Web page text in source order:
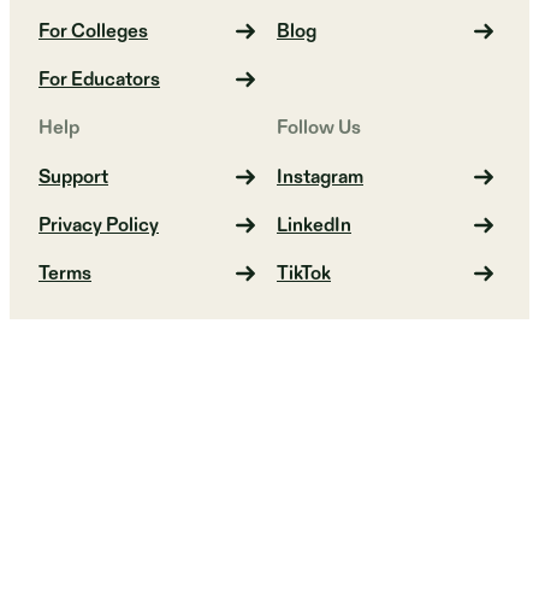
For Colleges
For Educators
Blog
Help
Support
Privacy Policy
Terms
Follow Us
Instagram
LinkedIn
TikTok